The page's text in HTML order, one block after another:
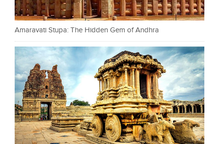
Amaravati Stupa: The Hidden Gem of Andhra